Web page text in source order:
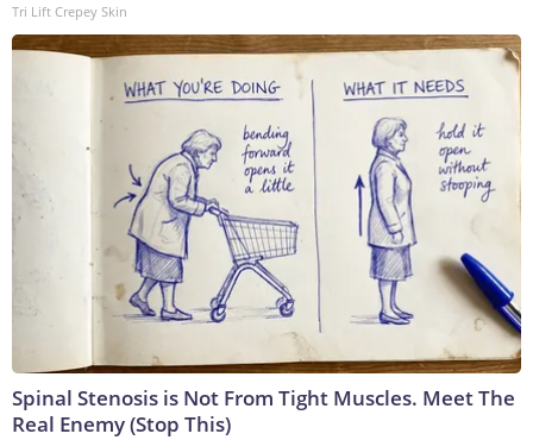
Tri Lift Crepey Skin
Spinal Stenosis is Not From Tight Muscles. Meet The
Real Enemy (Stop This)